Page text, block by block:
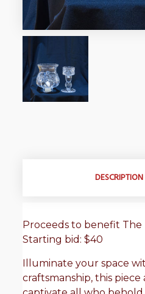
DESCRIPTION
Proceeds to benefit The
Starting bid: $40
Illuminate your space
craftsmanship, this